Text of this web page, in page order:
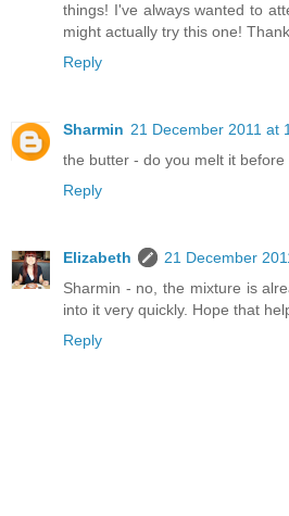
things! I've always wanted to
might actually try this one!
Reply
Sharmin 21 December 2011 at
the butter - do you melt it before
Reply
Elizabeth
21 December
Sharmin - no, the mixture is
into it very quickly. Hope that
Reply